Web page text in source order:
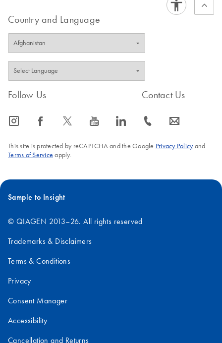
Country and Language
Follow Us
icon_0065_instagram-s icon_0064_facebook-s icon_0340_cc_gen_x-s icon_0077_youtube-s icon_0066_linkedin-s
Contact Us
icon_0072_phone-s icon_0063_envelope-s
This site is protected by reCAPTCHA and the Google Privacy Policyand
Terms of Service apply.
Sample to Insight
© QIAGEN 2013–26. All rights reserved
Trademarks & Disclaimers
Terms & Conditions
Privacy
Consent Manager
Accessibility
Cancellation and Returns